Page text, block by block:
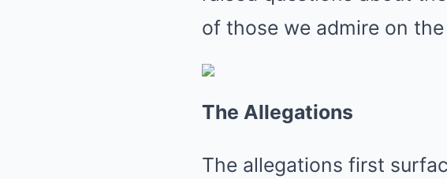
of those we admire on
The Allegations
The allegations first